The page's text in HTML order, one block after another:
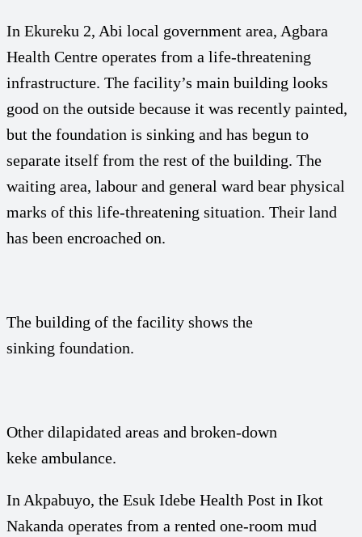
In Ekureku 2, Abi local government area, Agbara
Health Centre operates from a life-threatening
infrastructure. The facility’s main building looks
good on the outside because it was recently painted,
but the foundation is sinking and has begun to
separate itself from the rest of the building. The
waiting area, labour and general ward bear physical
marks of this life-threatening situation. Their land
has been encroached on.
The building of the facility shows the
sinking foundation.
Other dilapidated areas and broken-down
keke ambulance.
In Akpabuyo, the Esuk Idebe Health Post in Ikot
Nakanda operates from a rented one-room mud